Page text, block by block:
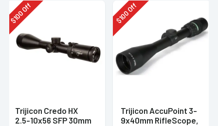
$
100
Off
Trijicon Credo HX
2.5-10x56 SFP 30mm
$
100
Off
Trijicon AccuPoint 3-
9x40mm RifleScope,